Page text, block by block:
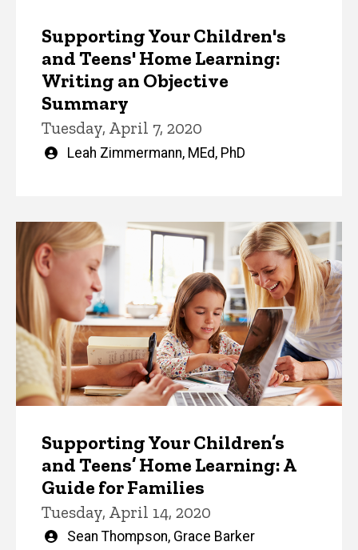
Supporting Your Children's
and Teens' Home Learning:
Writing an Objective
Summary
Tuesday, April 7, 2020
Written
Leah Zimmermann, MEd, PhD
Supporting Your Children’s
and Teens’ Home Learning: A
Guide for Families
Tuesday, April 14, 2020
Written
Sean Thompson, Grace Barker